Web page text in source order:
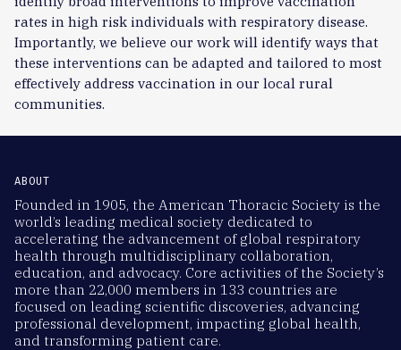
rates in high risk individuals with respiratory disease.
Importantly, we believe our work will identify ways that
these interventions can be adapted and tailored to most
effectively address vaccination in our local rural
communities.
ABOUT
Founded in 1905, the American Thoracic Society is the
world’s leading medical society dedicated to
accelerating the advancement of global respiratory
health through multidisciplinary collaboration,
education, and advocacy. Core activities of the Society’s
more than 22,000 members in 133 countries are
focused on leading scientific discoveries, advancing
professional development, impacting global health,
and transforming patient care.